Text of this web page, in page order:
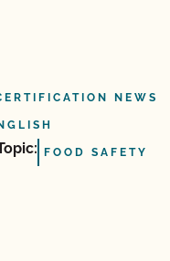
NEWS
FOOD SAFETY